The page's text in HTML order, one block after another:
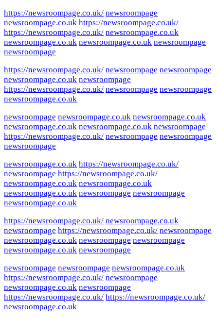
https://newsroompage.co.uk/ newsroompage
newsroompage.co.uk https://newsroompage.co.uk/
https://newsroompage.co.uk/ newsroompage.co.uk
newsroompage.co.uk newsroompage.co.uk newsroompage
newsroompage
https://newsroompage.co.uk/ newsroompage newsroompage
newsroompage.co.uk newsroompage
https://newsroompage.co.uk/ newsroompage newsroompage
newsroompage.co.uk
newsroompage newsroompage.co.uk newsroompage.co.uk
newsroompage.co.uk newsroompage.co.uk newsroompage
https://newsroompage.co.uk/ newsroompage newsroompage
newsroompage
newsroompage.co.uk https://newsroompage.co.uk/
newsroompage https://newsroompage.co.uk/
newsroompage.co.uk newsroompage.co.uk
newsroompage.co.uk newsroompage newsroompage
newsroompage.co.uk
https://newsroompage.co.uk/ newsroompage.co.uk
newsroompage https://newsroompage.co.uk/ newsroompage
newsroompage.co.uk newsroompage newsroompage
newsroompage.co.uk newsroompage
newsroompage newsroompage newsroompage.co.uk
https://newsroompage.co.uk/ newsroompage
newsroompage.co.uk newsroompage
https://newsroompage.co.uk/ https://newsroompage.co.uk/
newsroompage.co.uk